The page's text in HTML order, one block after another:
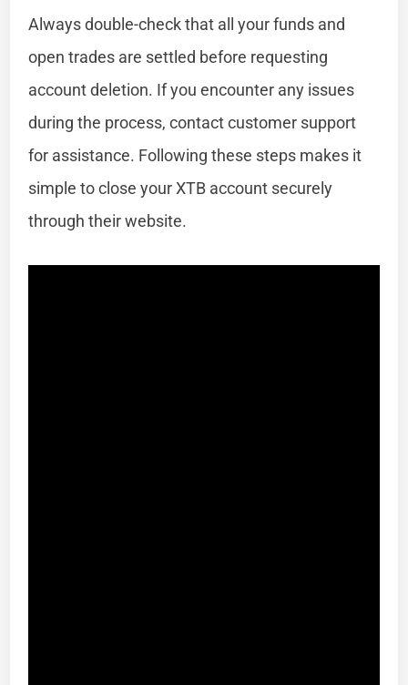
Always double-check that all your funds and
open trades are settled before requesting
account deletion. If you encounter any issues
during the process, contact customer support
for assistance. Following these steps makes it
simple to close your XTB account securely
through their website.